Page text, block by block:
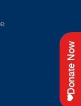
Donate Now